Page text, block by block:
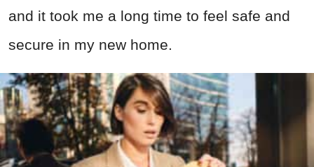
and it took me a long time to feel safe and
secure in my new home.